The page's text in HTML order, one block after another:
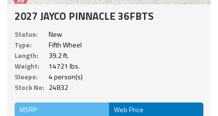
2027 JAYCO PINNACLE 36FBTS
Status:
New
Type:
Fifth Wheel
Length:
39.2 ft.
Weight:
14721 lbs.
Sleeps:
4 person(s)
Stock No: 24832
MSRP Web Price